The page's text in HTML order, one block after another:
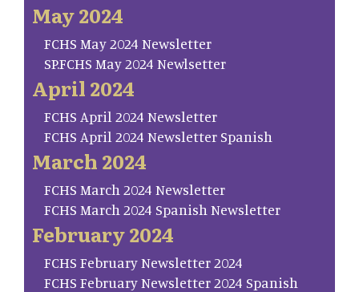
May 2024
FCHS May 2024 Newsletter
SP.FCHS May 2024 Newlsetter
April 2024
FCHS April 2024 Newsletter
FCHS April 2024 Newsletter Spanish
March 2024
FCHS March 2024 Newsletter
FCHS March 2024 Spanish Newsletter
February 2024
FCHS February Newsletter 2024
FCHS February Newsletter 2024 Spanish